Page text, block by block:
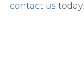
contact us today.